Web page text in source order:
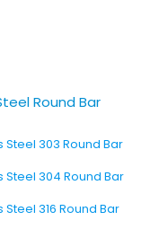
Round Bar
Steel 303 Round Bar
Steel 304 Round Bar
Steel 316 Round Bar